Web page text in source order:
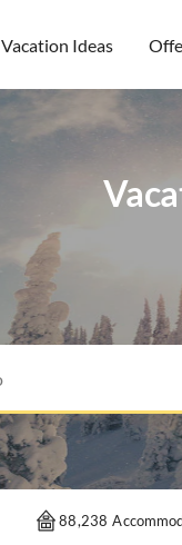
Vacation Ideas
88,238